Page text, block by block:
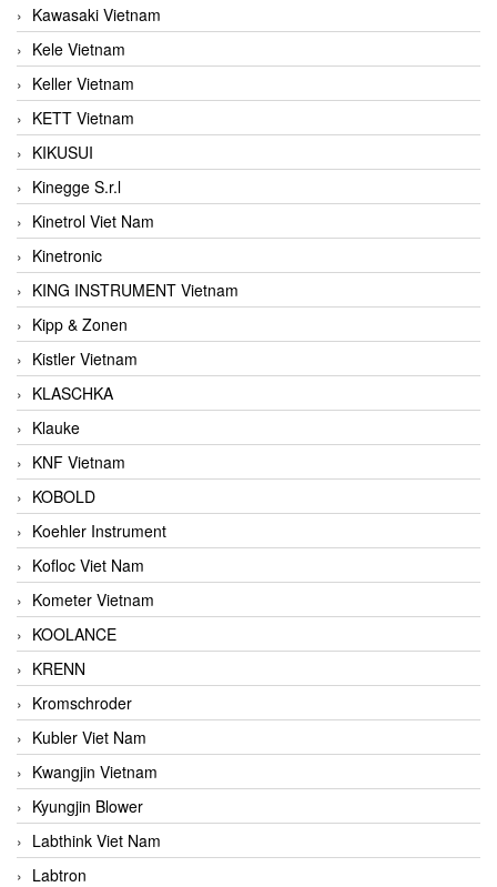
Kawasaki Vietnam
Kele Vietnam
Keller Vietnam
KETT Vietnam
KIKUSUI
Kinegge S.r.l
Kinetrol Viet Nam
Kinetronic
KING INSTRUMENT Vietnam
Kipp & Zonen
Kistler Vietnam
KLASCHKA
Klauke
KNF Vietnam
KOBOLD
Koehler Instrument
Kofloc Viet Nam
Kometer Vietnam
KOOLANCE
KRENN
Kromschroder
Kubler Viet Nam
Kwangjin Vietnam
Kyungjin Blower
Labthink Viet Nam
Labtron